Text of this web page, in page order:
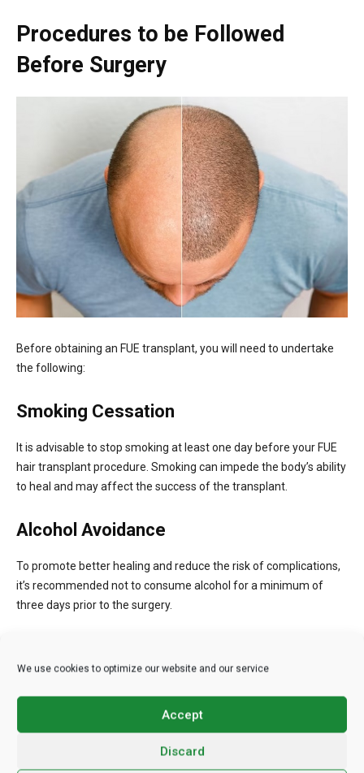
We use cookies to optimize our website and our service
Accept
Discard
Procedures to be Followed
Before Surgery
Before obtaining an FUE transplant, you will need to undertake
the following:
Smoking Cessation
It is advisable to stop smoking at least one day before your FUE
hair transplant procedure. Smoking can impede the body’s ability
to heal and may affect the success of the transplant.
Alcohol Avoidance
To promote better healing and reduce the risk of complications,
it’s recommended not to consume alcohol for a minimum of
three days prior to the surgery.
it’s important to avoid taking blood thinners or aspirin for at least
two weeks before the surgery. Your surgeon may provide